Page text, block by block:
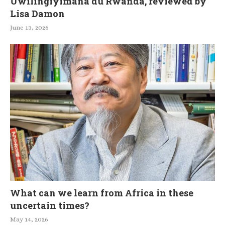
Lisa Damon
June 13, 2026
What can we learn from Africa in these
uncertain times?
May 14, 2026